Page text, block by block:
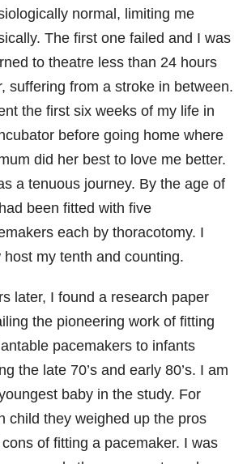
normal, limiting me
The first one failed and I was
to theatre less than 24 hours
suffering from a stroke in between.
the first six weeks of my life in
before going home where
did her best to love me better.
a tenuous journey. By the age of
been fitted with five
each by thoracotomy. I
host my tenth and counting.
later, I found a research paper
the pioneering work of fitting
pacemakers to infants
the late 70’s and early 80’s. I am
baby in the study. For
child they weighed up the pros
of fitting a pacemaker. I was